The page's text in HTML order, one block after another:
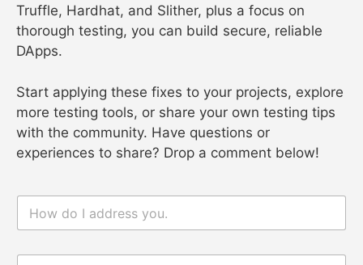
Truffle, Hardhat, and Slither, plus a focus on
thorough testing, you can build secure, reliable
DApps.
Start applying these fixes to your projects, explore
more testing tools, or share your own testing tips
with the community. Have questions or
experiences to share? Drop a comment below!
n
m
电